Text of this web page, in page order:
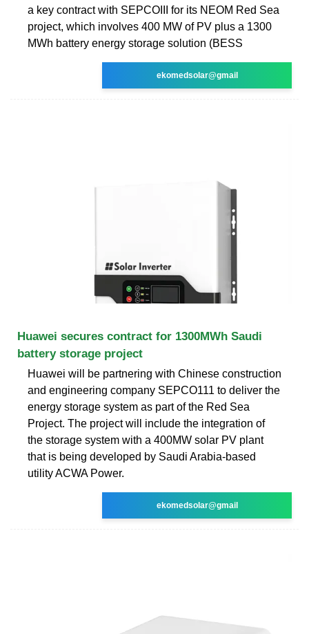
a key contract with SEPCOIII for its NEOM Red Sea
project, which involves 400 MW of PV plus a 1300
MWh battery energy storage solution (BESS
ekomedsolar@gmail
Huawei secures contract for 1300MWh Saudi
battery storage project
Huawei will be partnering with Chinese construction
and engineering company SEPCO111 to deliver the
energy storage system as part of the Red Sea
Project. The project will include the integration of
the storage system with a 400MW solar PV plant
that is being developed by Saudi Arabia-based
utility ACWA Power.
ekomedsolar@gmail